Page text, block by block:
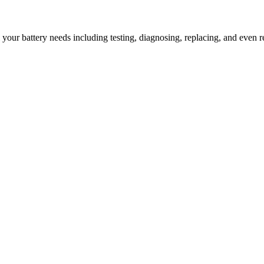
battery needs including testing, diagnosing, replacing, and even